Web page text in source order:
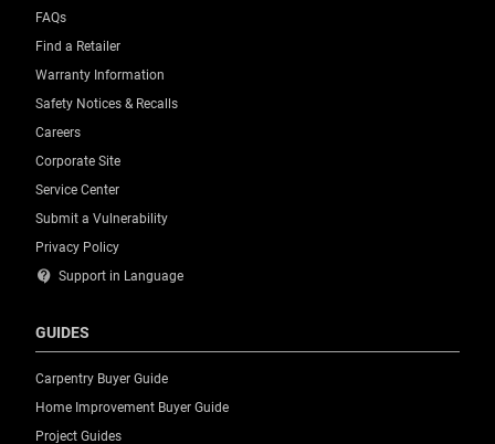
FAQs
Find a Retailer
Warranty Information
Safety Notices & Recalls
Careers
Corporate Site
Service Center
Submit a Vulnerability
Privacy Policy
contact_support Support in Language
GUIDES
Carpentry Buyer Guide
Home Improvement Buyer Guide
Project Guides